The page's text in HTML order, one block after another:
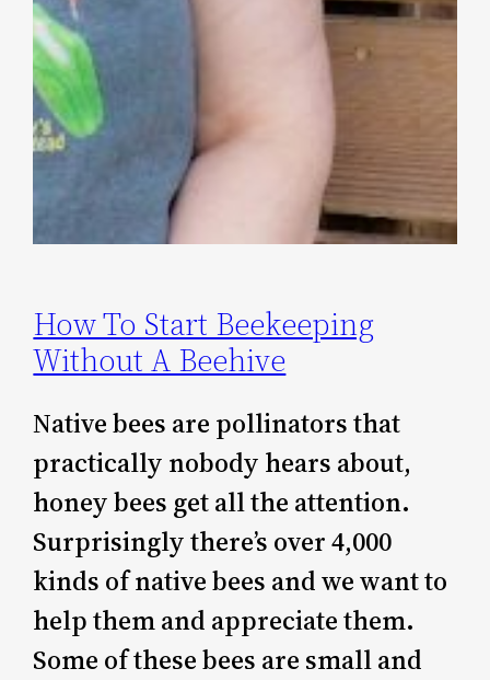
How To Start Beekeeping
Without A Beehive
Native bees are pollinators that
practically nobody hears about,
honey bees get all the attention.
Surprisingly there’s over 4,000
kinds of native bees and we want to
help them and appreciate them.
Some of these bees are small and